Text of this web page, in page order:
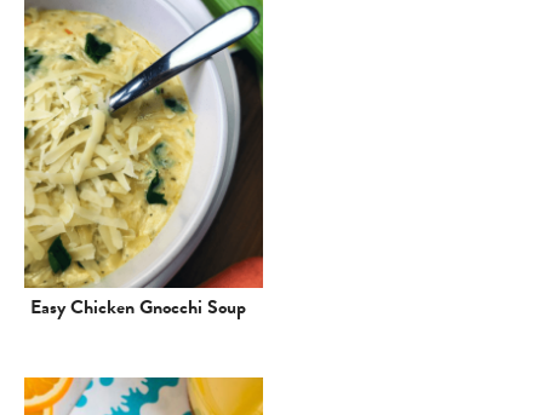
Easy Chicken Gnocchi Soup